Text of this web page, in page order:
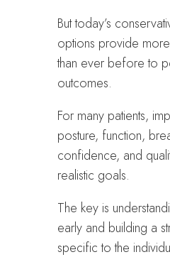
But today’s
options provide
than ever before to
outcomes.
For many patients,
posture, function,
confidence, and
realistic goals.
The key is
early and building a
specific to the